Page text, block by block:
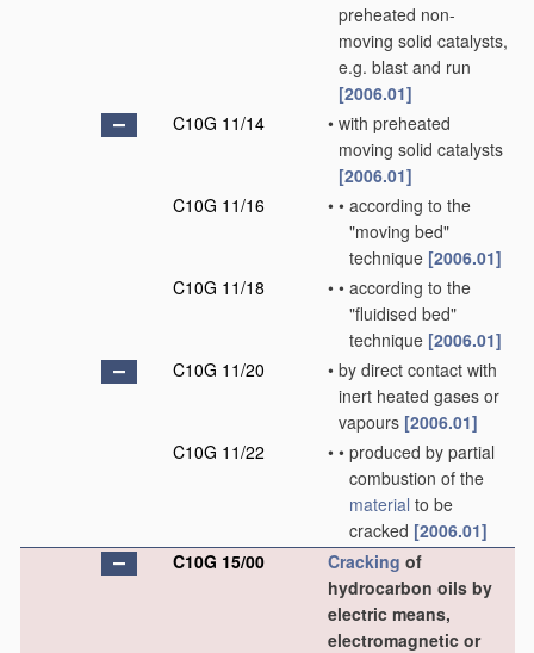
preheated non-
moving solid catalysts,
e.g. blast and run
[2006.01]
C10G 11/14
• with preheated
moving solid catalysts
[2006.01]
C10G 11/16
• • according to the
"moving bed"
technique [2006.01]
C10G 11/18
• • according to the
"fluidised bed"
technique [2006.01]
C10G 11/20
• by direct contact with
inert heated gases or
vapours [2006.01]
C10G 11/22
• • produced by partial
combustion of the
material to be
cracked [2006.01]
C10G 15/00
Cracking of
hydrocarbon oils by
electric means,
electromagnetic or